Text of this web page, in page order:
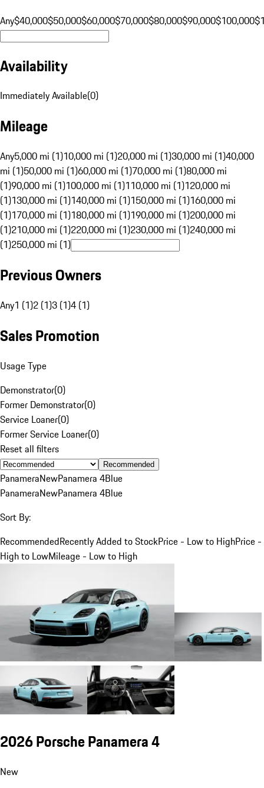
Any$40,000$50,000$60,000$70,000$80,000$90,000$100,000
Availability
Immediately Available(0)
Mileage
Any5,000 mi (1)10,000 mi (1)20,000 mi (1)30,000 mi (1)40,000
mi (1)50,000 mi (1)60,000 mi (1)70,000 mi (1)80,000 mi
(1)90,000 mi (1)100,000 mi (1)110,000 mi (1)120,000 mi
(1)130,000 mi (1)140,000 mi (1)150,000 mi (1)160,000 mi
(1)170,000 mi (1)180,000 mi (1)190,000 mi (1)200,000 mi
(1)210,000 mi (1)220,000 mi (1)230,000 mi (1)240,000 mi
(1)250,000 mi (1)
Previous Owners
Any1 (1)2 (1)3 (1)4 (1)
Sales Promotion
Usage Type
Demonstrator(0)
Former Demonstrator(0)
Service Loaner(0)
Former Service Loaner(0)
Reset all filters
Recommended
PanameraNewPanamera 4Blue
PanameraNewPanamera 4Blue
Sort By:
RecommendedRecently Added to StockPrice - Low to HighPrice -
High to LowMileage - Low to High
2026 Porsche Panamera 4
New